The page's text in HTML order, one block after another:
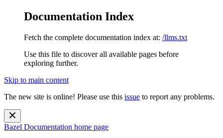
Documentation Index
Fetch the complete documentation index at: /llms.txt
Use this file to discover all available pages before
exploring further.
Skip to main content
The new site is online! Please use this issue to report any problems.
Bazel Documentation home page